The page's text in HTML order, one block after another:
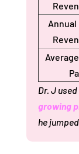
Dr. J used
growing
he